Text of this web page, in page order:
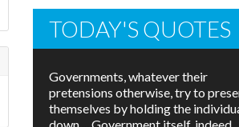
TODAY'S QUOTES
Governments, whatever their
pretensions otherwise, try to
themselves by holding the